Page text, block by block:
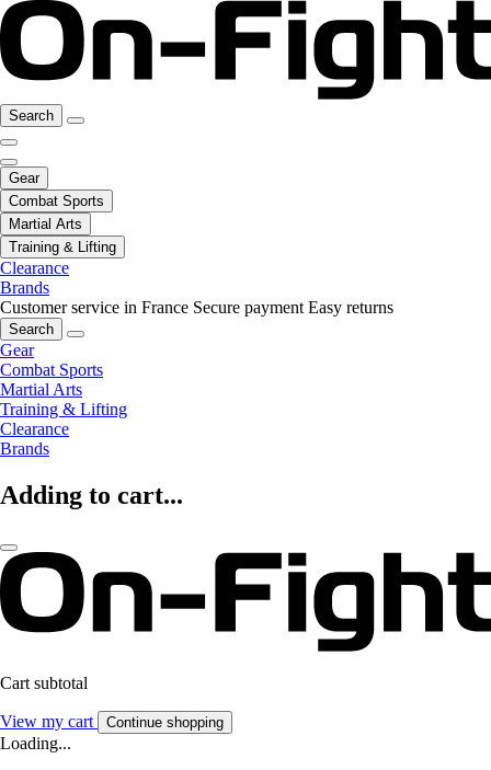
Search
Gear
Combat Sports
Martial Arts
Training & Lifting
Clearance
Brands
Customer service in France Secure payment Easy returns
Search
Gear
Combat Sports
Martial Arts
Training & Lifting
Clearance
Brands
Adding to cart...
Cart subtotal
View my cart Continue shopping
Loading...